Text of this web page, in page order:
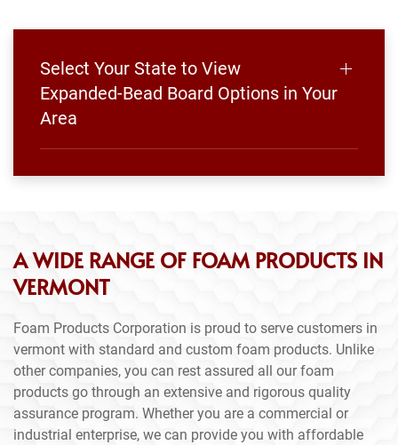
Select Your State to View
Expanded-Bead Board Options in Your
Area
A WIDE RANGE OF FOAM PRODUCTS IN
VERMONT
Foam Products Corporation is proud to serve customers in
vermont with standard and custom foam products. Unlike
other companies, you can rest assured all our foam
products go through an extensive and rigorous quality
assurance program. Whether you are a commercial or
industrial enterprise, we can provide you with affordable